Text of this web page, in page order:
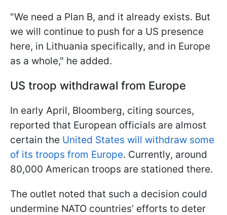
"We need a Plan B, and it already exists. But
we will continue to push for a US presence
here, in Lithuania specifically, and in Europe
as a whole," he added.
US troop withdrawal from Europe
In early April, Bloomberg, citing sources,
reported that European officials are almost
certain the United States will withdraw some
of its troops from Europe. Currently, around
80,000 American troops are stationed there.
The outlet noted that such a decision could
undermine NATO countries’ efforts to deter